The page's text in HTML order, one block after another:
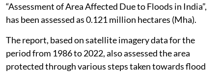
“Assessment of Area Affected Due to Floods in India”,
has been assessed as 0.121 million hectares (Mha).
The report, based on satellite imagery data for the
period from 1986 to 2022, also assessed the area
protected through various steps taken towards flood